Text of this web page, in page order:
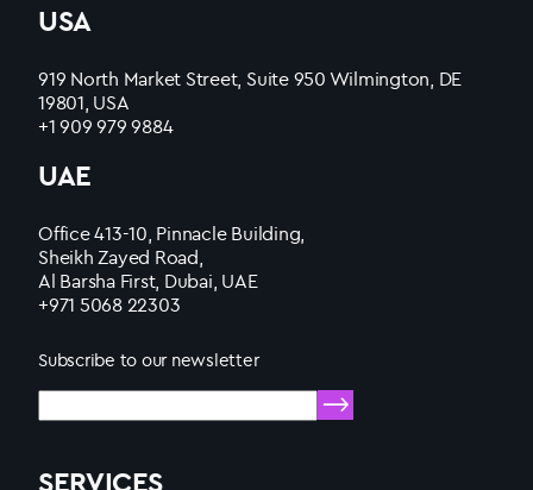
USA
919 North Market Street, Suite 950 Wilmington, DE
19801, USA
+1 909 979 9884
UAE
Office 413-10, Pinnacle Building,
Sheikh Zayed Road,
Al Barsha First, Dubai, UAE
+971 5068 22303
Subscribe to our newsletter
SERVICES